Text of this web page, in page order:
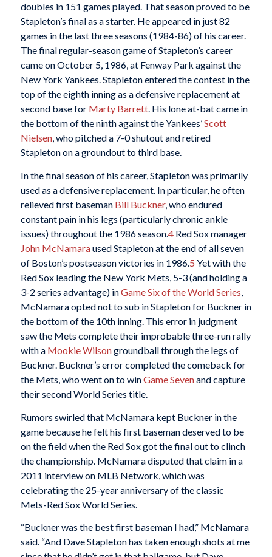
doubles in 151 games played. That season proved to be
Stapleton’s final as a starter. He appeared in just 82
games in the last three seasons (1984-86) of his career.
The final regular-season game of Stapleton’s career
came on October 5, 1986, at Fenway Park against the
New York Yankees. Stapleton entered the contest in the
top of the eighth inning as a defensive replacement at
second base for Marty Barrett. His lone at-bat came in
the bottom of the ninth against the Yankees’Scott
Nielsen, who pitched a 7-0 shutout and retired
Stapleton on a groundout to third base.
In the final season of his career, Stapleton was primarily
used as a defensive replacement. In particular, he often
relieved first baseman Bill Buckner, who endured
constant pain in his legs (particularly chronic ankle
issues) throughout the 1986 season.4Red Sox manager
John McNamaraused Stapleton at the end of all seven
of Boston’s postseason victories in 1986.5 Yet with the
Red Sox leading the New York Mets, 5-3 (and holding a
3-2 series advantage) inGame Six of the World Series,
McNamara opted not to sub in Stapleton for Buckner in
the bottom of the 10th inning. This error in judgment
saw the Mets complete their improbable three-run rally
with a Mookie Wilsongroundball through the legs of
Buckner. Buckner’s error completed the comeback for
the Mets, who went on to winGame Sevenand capture
their second World Series title.
Rumors swirled that McNamara kept Buckner in the
game because he felt his first baseman deserved to be
on the field when the Red Sox got the final out to clinch
the championship. McNamara disputed that claim in a
2011 interview on MLB Network, which was
celebrating the 25-year anniversary of the classic
Mets-Red Sox World Series.
“Buckner was the best first baseman I had,” McNamara
said. “And Dave Stapleton has taken enough shots at me